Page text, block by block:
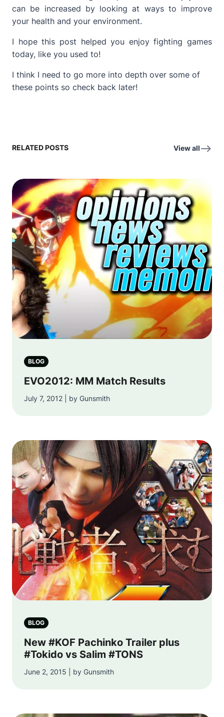
can be increased by looking at ways to improve
your health and your environment.
I hope this post helped you enjoy fighting games
today, like you used to!
I think I need to go more into depth over some of
these points so check back later!
RELATED POSTS View all
BLOG
EVO2012: MM Match Results
July 7, 2012 | by Gunsmith
BLOG
New #KOF Pachinko Trailer plus
#Tokido vs Salim #TONS
June 2, 2015 | by Gunsmith